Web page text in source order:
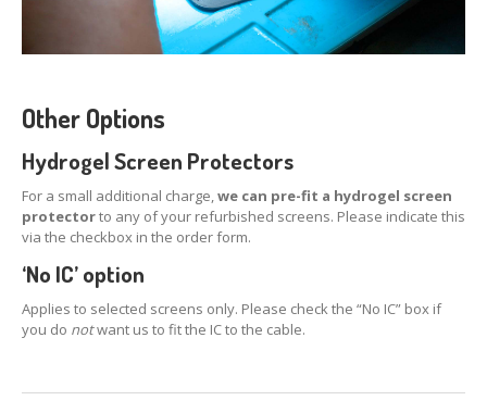
CONTACT US
Other Options
Hydrogel Screen Protectors
For a small additional charge,we can pre-fit a hydrogel screen
protectorto any of your refurbished screens. Please indicate this
via the checkbox in the order form.
‘No IC’ option
Applies to selected screens only. Please check the “No IC” box if
you do notwant us to fit the IC to the cable.